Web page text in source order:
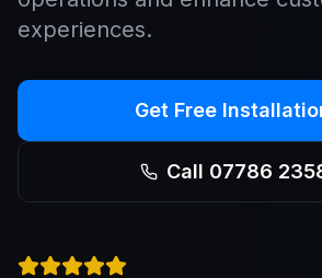
experiences.
Get Free
Call 07786